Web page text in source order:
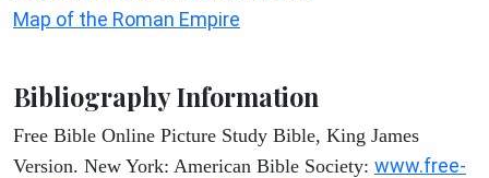
Map of the Roman Empire
Bibliography Information
Free Bible Online Picture Study Bible, King James
Version. New York: American Bible Society: www.free-